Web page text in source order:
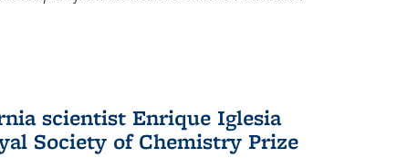
scientist Enrique Iglesia
Society of Chemistry Prize